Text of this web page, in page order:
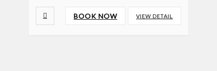
BOOK NOW VIEW DETAIL